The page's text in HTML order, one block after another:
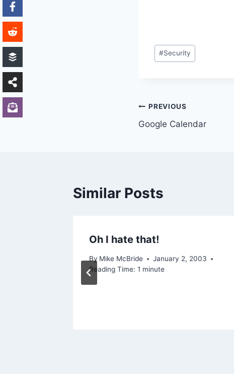
Post
Tags:
#Security
Post
navigation
PREVIOUS
Google Calendar
Similar Posts
Oh I hate that!
By Mike McBride
January 2, 2003
Reading Time: 1 minute